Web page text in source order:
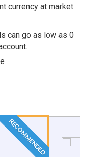
currency at market
can go as low as 0
RECOMMENDED